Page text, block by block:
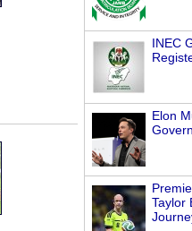
INEC
Elon
Taylor